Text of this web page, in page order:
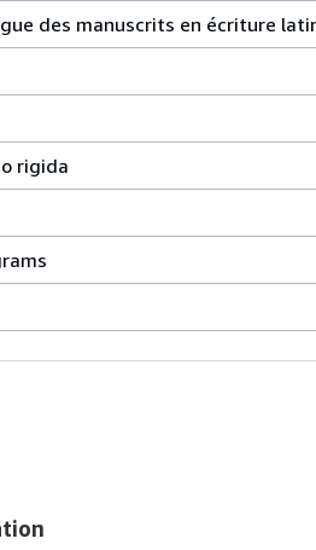
des manuscrits en écriture
rigida